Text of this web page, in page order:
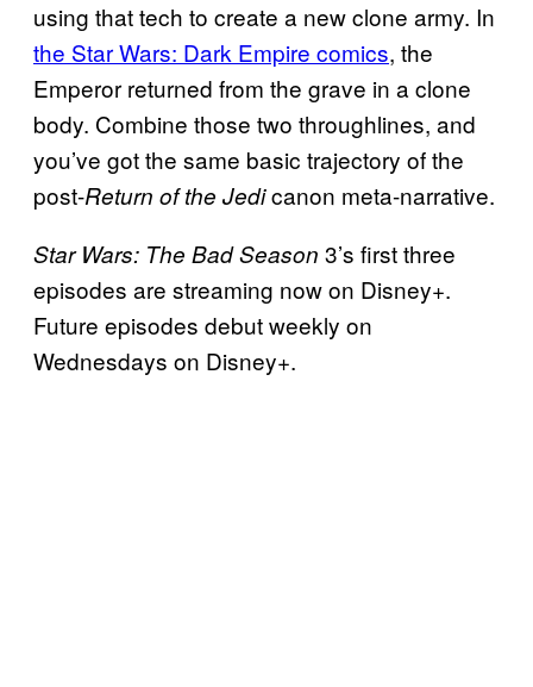
using that tech to create a new clone army. In
the Star Wars: Dark Empire comics, the
Emperor returned from the grave in a clone
body. Combine those two throughlines, and
you’ve got the same basic trajectory of the
post-Return of the Jedicanon meta-narrative.
Star Wars: The Bad Season 3’s first three
episodes are streaming now on Disney+.
Future episodes debut weekly on
Wednesdays on Disney+.